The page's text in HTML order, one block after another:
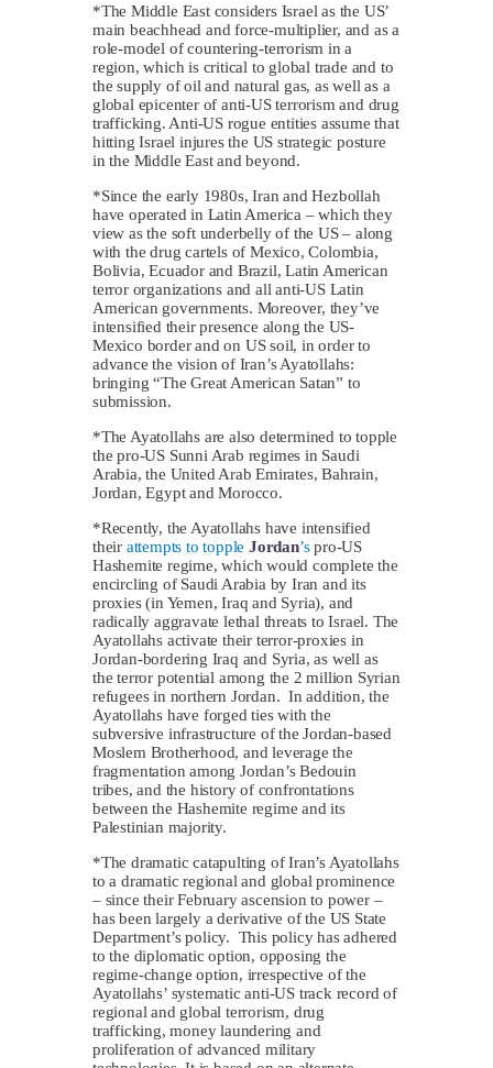
*The Middle East considers Israel as the US’
main beachhead and force-multiplier, and as a
role-model of countering-terrorism in a
region, which is critical to global trade and to
the supply of oil and natural gas, as well as a
global epicenter of anti-US terrorism and drug
trafficking. Anti-US rogue entities assume that
hitting Israel injures the US strategic posture
in the Middle East and beyond.
*Since the early 1980s, Iran and Hezbollah
have operated in Latin America – which they
view as the soft underbelly of the US – along
with the drug cartels of Mexico, Colombia,
Bolivia, Ecuador and Brazil, Latin American
terror organizations and all anti-US Latin
American governments. Moreover, they’ve
intensified their presence along the US-
Mexico border and on US soil, in order to
advance the vision of Iran’s Ayatollahs:
bringing “The Great American Satan” to
submission.
*The Ayatollahs are also determined to topple
the pro-US Sunni Arab regimes in Saudi
Arabia, the United Arab Emirates, Bahrain,
Jordan, Egypt and Morocco.
*Recently, the Ayatollahs have intensified
their attempts to toppleJordan’spro-US
Hashemite regime, which would complete the
encircling of Saudi Arabia by Iran and its
proxies (in Yemen, Iraq and Syria), and
radically aggravate lethal threats to Israel. The
Ayatollahs activate their terror-proxies in
Jordan-bordering Iraq and Syria, as well as
the terror potential among the 2 million Syrian
refugees in northern Jordan. In addition, the
Ayatollahs have forged ties with the
subversive infrastructure of the Jordan-based
Moslem Brotherhood, and leverage the
fragmentation among Jordan’s Bedouin
tribes, and the history of confrontations
between the Hashemite regime and its
Palestinian majority.
*The dramatic catapulting of Iran’s Ayatollahs
to a dramatic regional and global prominence
– since their February ascension to power –
has been largely a derivative of the US State
Department’s policy. This policy has adhered
to the diplomatic option, opposing the
regime-change option, irrespective of the
Ayatollahs’ systematic anti-US track record of
regional and global terrorism, drug
trafficking, money laundering and
proliferation of advanced military